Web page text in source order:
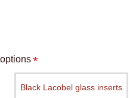
Black Lacobel glass inserts